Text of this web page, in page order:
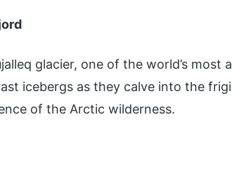
glacier, one of the world’s most
icebergs as they calve into the
of the Arctic wilderness.